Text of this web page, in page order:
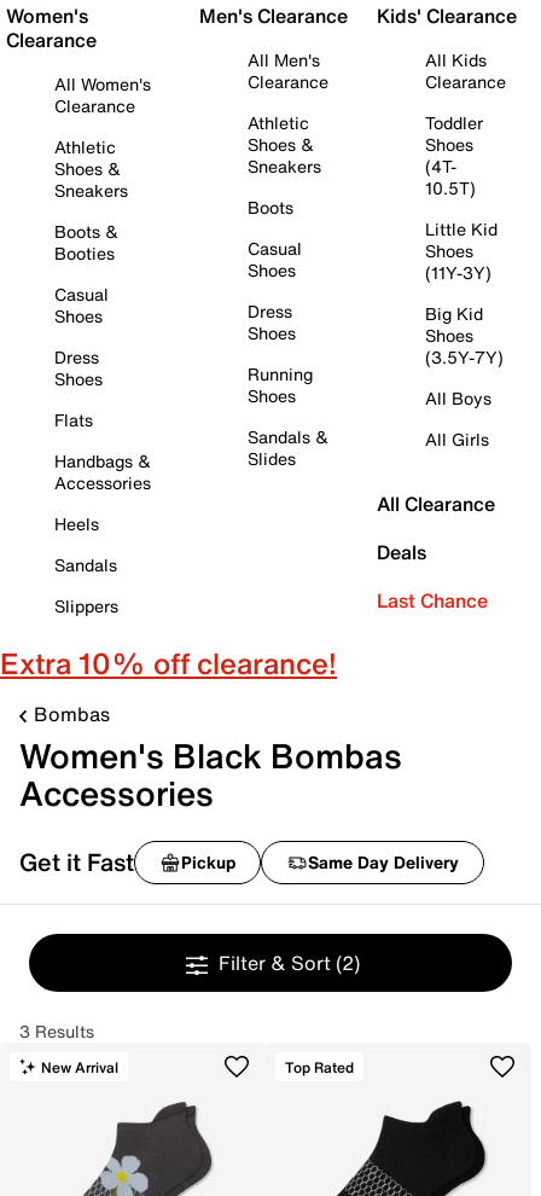
Women's
Clearance
All Women's
Clearance
Athletic
Shoes &
Sneakers
Boots &
Booties
Casual
Shoes
Dress
Shoes
Flats
Handbags &
Accessories
Heels
Sandals
Slippers
Men's Clearance
All Men's
Clearance
Athletic
Shoes &
Sneakers
Boots
Casual
Shoes
Dress
Shoes
Running
Shoes
Sandals &
Slides
Kids' Clearance
All Kids
Clearance
Toddler
Shoes
(4T-
10.5T)
Little Kid
Shoes
(11Y-3Y)
Big Kid
Shoes
(3.5Y-7Y)
All Boys
All Girls
All Clearance
Deals
Last Chance
Extra 10% off clearance!
Bombas
Women's Black Bombas
Accessories
Get it Fast Pickup Same Day Delivery
Filter & Sort (2)
3 Results
New Arrival Top Rated